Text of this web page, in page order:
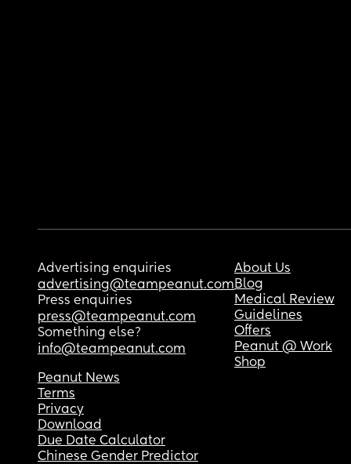
Advertising enquiries
advertising@teampeanut.com
Press enquiries
press@teampeanut.com
Something else?
info@teampeanut.com
About Us
Blog
Medical Review
Guidelines
Offers
Peanut @ Work
Shop
Peanut News
Terms
Privacy
Download
Due Date Calculator
Chinese Gender Predictor